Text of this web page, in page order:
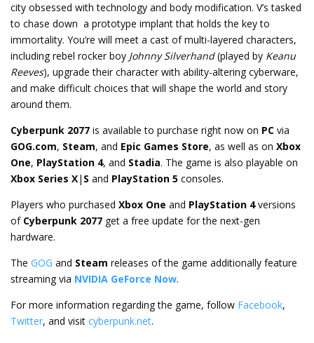
city obsessed with technology and body modification. V’s tasked
to chase down a prototype implant that holds the key to
immortality. You’re will meet a cast of multi-layered characters,
including rebel rocker boy Johnny Silverhand(played by Keanu
Reeves), upgrade their character with ability-altering cyberware,
and make difficult choices that will shape the world and story
around them.
Cyberpunk 2077 is available to purchase right now on PC via
GOG.com, Steam, and Epic Games Store, as well as on Xbox
One, PlayStation 4, and Stadia. The game is also playable on
Xbox Series X| S and PlayStation 5 consoles.
Players who purchased Xbox One and PlayStation 4versions
of Cyberpunk 2077 get a free update for the next-gen
hardware.
The GOG and Steam releases of the game additionally feature
streaming via NVIDIA GeForce Now.
For more information regarding the game, follow Facebook,
Twitter, and visit cyberpunk.net.